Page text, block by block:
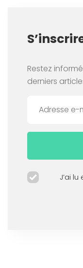
Restez
derniers
J’ai